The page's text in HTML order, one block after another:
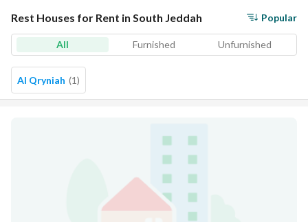
Rest Houses for Rent in South Jeddah Popular
All Furnished Unfurnished
Al Qryniah (1)